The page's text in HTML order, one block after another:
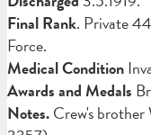
Final Rank. Private
Force.
Medical Condition
Awards and Medals
Notes.Crew's brother